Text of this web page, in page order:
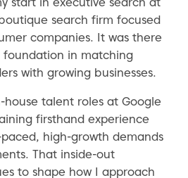
search firm focused
companies. It was there
in matching
with growing businesses.
talent roles at Google
firsthand experience
high-growth demands
That inside-out
to shape how I approach